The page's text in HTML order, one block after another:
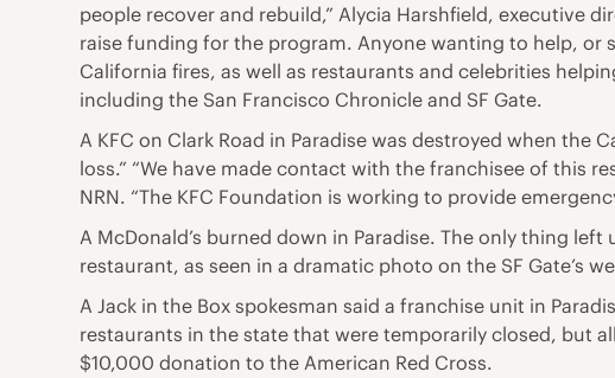
people recover and rebuild,” Alycia Harshfield, executive
raise funding for the program. Anyone wanting to help, or
California fires, as well as restaurants and celebrities
including the San Francisco Chronicle and SF Gate.
A KFC on Clark Road in Paradise was destroyed when
loss.” “We have made contact with the franchisee of this
NRN. “The KFC Foundation is working to provide
A McDonald’s burned down in Paradise. The only thing
restaurant, as seen in a dramatic photo on the SF Gate’s
A Jack in the Box spokesman said a franchise unit in
restaurants in the state that were temporarily closed, but
$10,000 donation to the American Red Cross.